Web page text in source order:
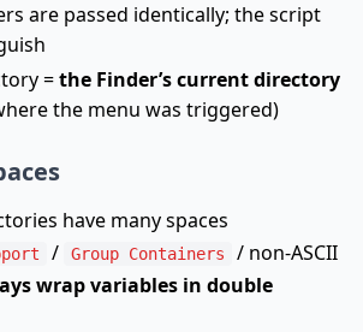
are passed identically; the script
=the Finder’s current directory
the menu was triggered)
have many spaces
/ Group Containers
/ non-ASCII
wrap variables in double